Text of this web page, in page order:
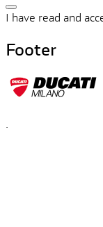
I have read and
Footer